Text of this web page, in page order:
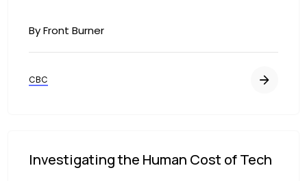
By Front Burner
CBC
Investigating the Human Cost of Tech